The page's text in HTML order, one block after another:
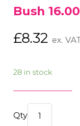
Bush
£8.32 ex.
28 in stock
Bush